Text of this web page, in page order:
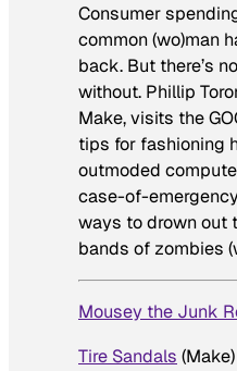
Consumer
common (wo)man
back. But there’s
without. Phillip
Make, visits the
tips for fashioning
outmoded
case-of-
ways to drown out
bands of zombies
Mousey the Junk
Tire Sandals (Make)